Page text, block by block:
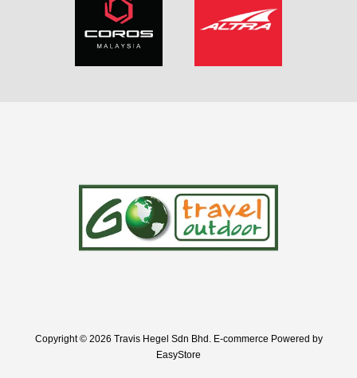
Copyright © 2026 Travis Hegel Sdn Bhd. E-commerce Powered by
EasyStore